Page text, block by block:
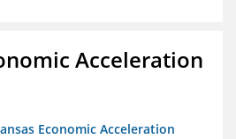
Acceleration
Economic Acceleration